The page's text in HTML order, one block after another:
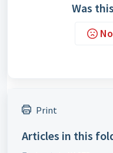
Was
No
Print
Articles in this